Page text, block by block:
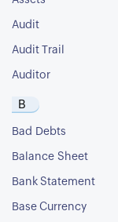
Audit
Audit Trail
Auditor
B
Bad Debts
Balance Sheet
Bank Statement
Base Currency